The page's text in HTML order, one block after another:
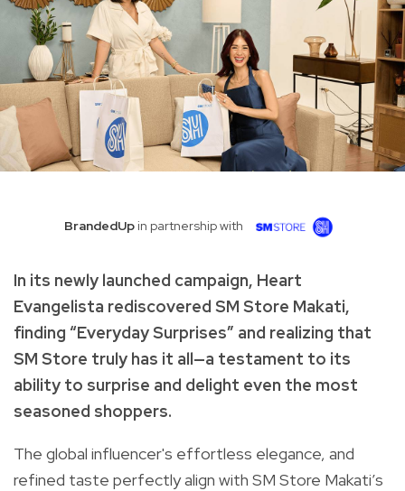
BrandedUpin partnership with
In its newly launched campaign, Heart
Evangelista rediscovered SM Store Makati,
finding “Everyday Surprises” and realizing that
SM Store truly has it all—a testament to its
ability to surprise and delight even the most
seasoned shoppers.
The global influencer's effortless elegance, and
refined taste perfectly align with SM Store Makati’s